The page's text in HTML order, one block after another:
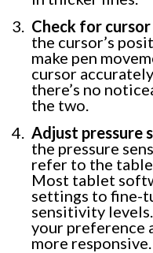
Check for
the cursor’s
make pen
cursor
there’s no
the two.
Adjust pressure
the pressure
refer to the
Most tablet
settings to fine-
sensitivity
your preference
more responsive.